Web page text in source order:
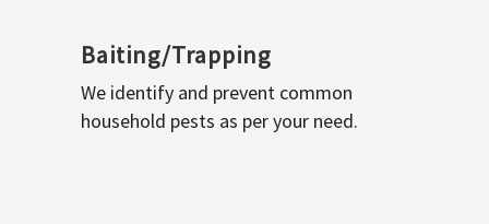
Baiting/Trapping
We identify and prevent common
household pests as per your need.